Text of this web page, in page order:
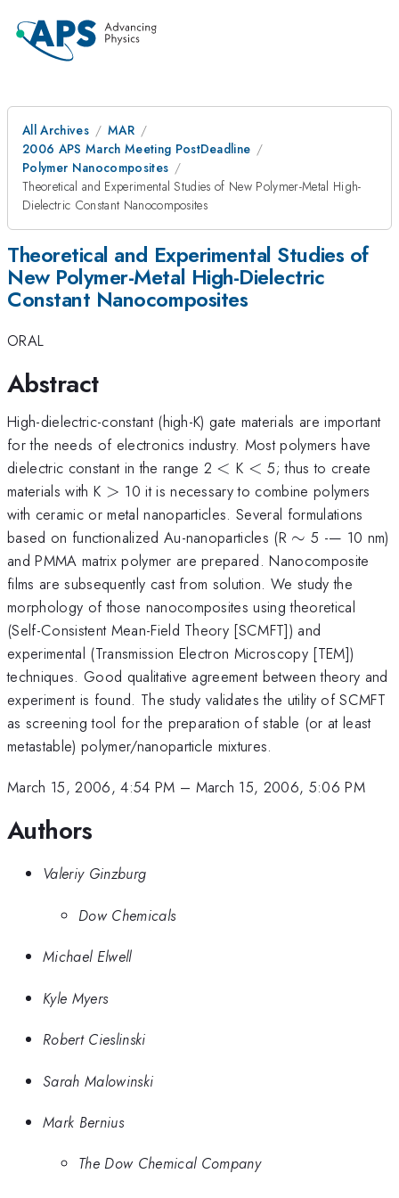
All Archives
MAR
2006 APS March Meeting PostDeadline
Polymer Nanocomposites
Theoretical and Experimental Studies of New Polymer-Metal High-
Dielectric Constant Nanocomposites
Theoretical and Experimental Studies of
New Polymer-Metal High-Dielectric
Constant Nanocomposites
ORAL
Abstract
High-dielectric-constant (high-K) gate materials are important
for the needs of electronics industry. Most polymers have
dielectric constant in the range 2 <
< K <
< 5; thus to create
materials with K >
> 10 it is necessary to combine polymers
with ceramic or metal nanoparticles. Several formulations
based on functionalized Au-nanoparticles (R \sim
∼ 5 -— 10 nm)
and PMMA matrix polymer are prepared. Nanocomposite
films are subsequently cast from solution. We study the
morphology of those nanocomposites using theoretical
(Self-Consistent Mean-Field Theory [SCMFT]) and
experimental (Transmission Electron Microscopy [TEM])
techniques. Good qualitative agreement between theory and
experiment is found. The study validates the utility of SCMFT
as screening tool for the preparation of stable (or at least
metastable) polymer/nanoparticle mixtures.
March 15, 2006, 4:54 PM – March 15, 2006, 5:06 PM
Authors
Valeriy Ginzburg
Dow Chemicals
Michael Elwell
Kyle Myers
Robert Cieslinski
Sarah Malowinski
Mark Bernius
The Dow Chemical Company